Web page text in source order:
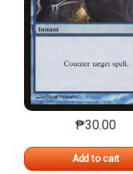
₱30.00
Add to cart
This